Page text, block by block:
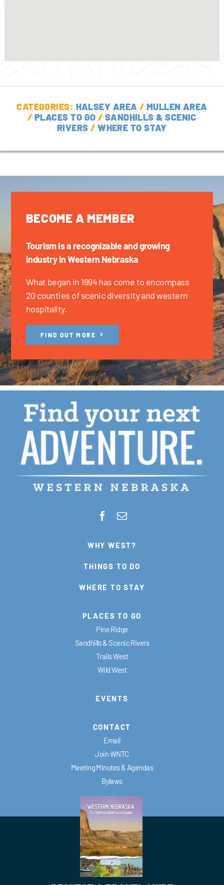
CATEGORIES: HALSEY AREA / MULLEN AREA
/PLACES TO GO / SANDHILLS & SCENIC
RIVERS /WHERE TO STAY
BECOME A MEMBER
Tourism is a recognizable and growing
industry in Western Nebraska
What began in 1994 has come to encompass
20 counties of scenic diversity and western
hospitality.
FIND OUT MORE
WHY WEST?
THINGS TO DO
WHERE TO STAY
PLACES TO GO
Pine Ridge
Sandhills & Scenic Rivers
Trails West
Wild West
EVENTS
CONTACT
Email
Join WNTC
Meeting Minutes & Agendas
Bylaws